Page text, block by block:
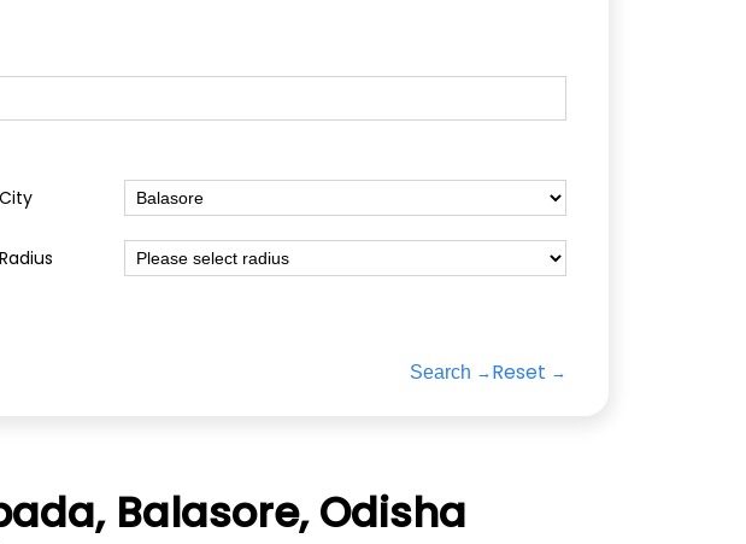
City
Radius
Search Reset
Balasore, Odisha